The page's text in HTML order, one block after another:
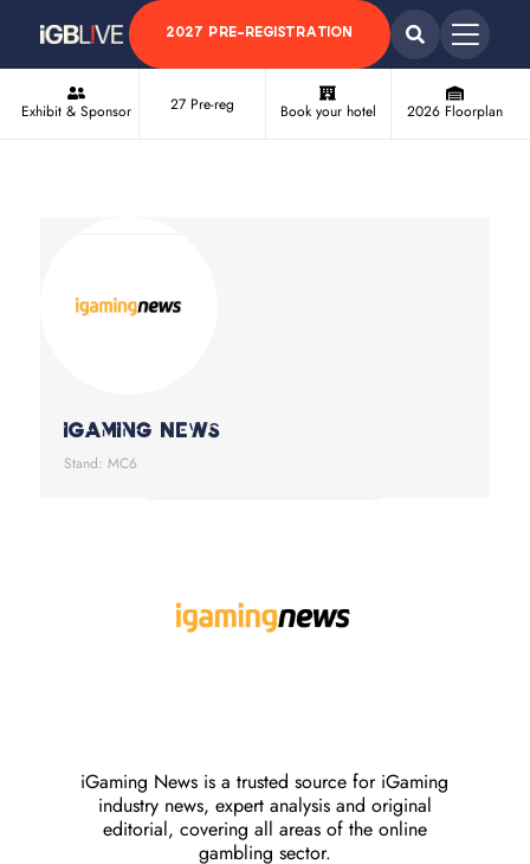
2027 PRE-REGISTRATION
Exhibit & Sponsor 27 Pre-reg Book your hotel 2026 Floorplan
iGaming News
Stand: MC6
iGaming News is a trusted source for iGaming
industry news, expert analysis and original
editorial, covering all areas of the online
gambling sector.